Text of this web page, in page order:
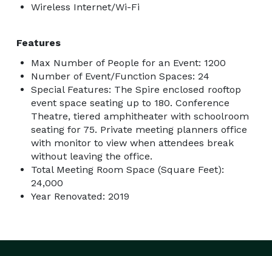
Wireless Internet/Wi-Fi
Features
Max Number of People for an Event: 1200
Number of Event/Function Spaces: 24
Special Features: The Spire enclosed rooftop
event space seating up to 180. Conference
Theatre, tiered amphitheater with schoolroom
seating for 75. Private meeting planners office
with monitor to view when attendees break
without leaving the office.
Total Meeting Room Space (Square Feet):
24,000
Year Renovated: 2019